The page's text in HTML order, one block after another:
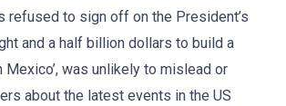
refused to sign off on the President’s
and a half billion dollars to build a
was unlikely to mislead or
about the latest events in the US